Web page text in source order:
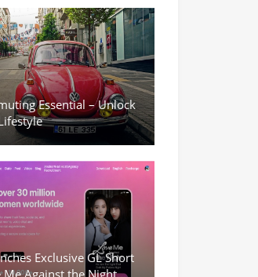
Essential – Unlock
Exclusive GL Short
Me Against the Night,